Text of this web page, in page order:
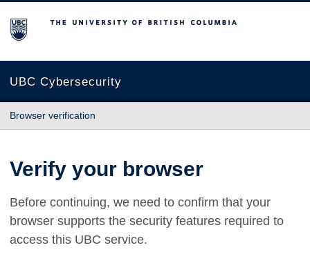
The University of British Columbia
UBC Cybersecurity
Browser verification
Verify your browser
Before continuing, we need to confirm that your
browser supports the security features required to
access this UBC service.